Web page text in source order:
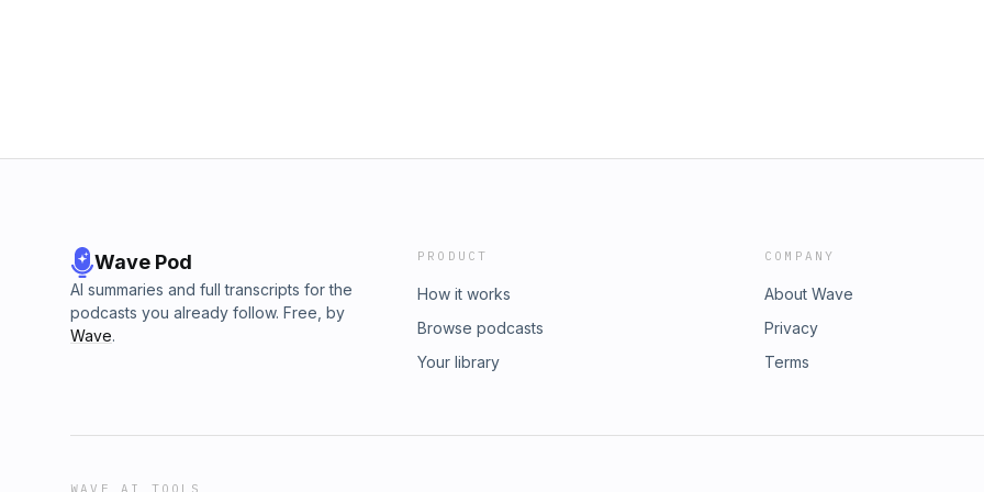
watch us on YouTube here.
Wave Pod
AI summaries and full transcripts for the
podcasts you already follow. Free, by
Wave.
PRODUCT
How it works
Browse podcasts
Your library
COMPANY
About Wave
Privacy
Terms
WAVE AI TOOLS